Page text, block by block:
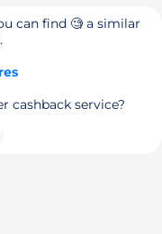
can find 🧐 a similar
cashback service?